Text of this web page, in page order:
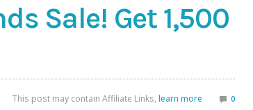
Sale! Get 1,500
This post may contain Affiliate Links, learn more 0